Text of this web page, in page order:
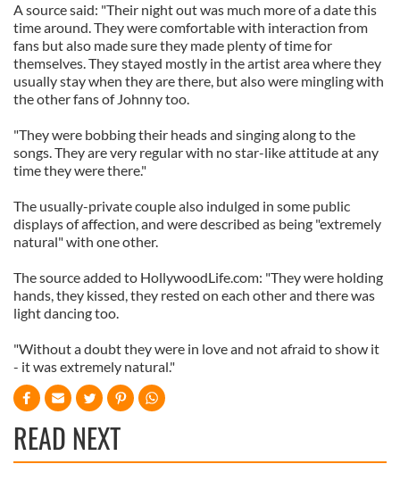
A source said: "Their night out was much more of a date this
time around. They were comfortable with interaction from
fans but also made sure they made plenty of time for
themselves. They stayed mostly in the artist area where they
usually stay when they are there, but also were mingling with
the other fans of Johnny too.
"They were bobbing their heads and singing along to the
songs. They are very regular with no star-like attitude at any
time they were there."
The usually-private couple also indulged in some public
displays of affection, and were described as being "extremely
natural" with one other.
The source added to HollywoodLife.com: "They were holding
hands, they kissed, they rested on each other and there was
light dancing too.
"Without a doubt they were in love and not afraid to show it
- it was extremely natural."
READ NEXT